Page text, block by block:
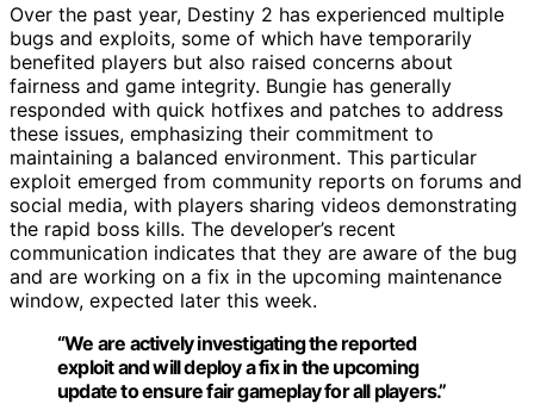
Over the past year, Destiny 2 has experienced multiple
bugs and exploits, some of which have temporarily
benefited players but also raised concerns about
fairness and game integrity. Bungie has generally
responded with quick hotfixes and patches to address
these issues, emphasizing their commitment to
maintaining a balanced environment. This particular
exploit emerged from community reports on forums and
social media, with players sharing videos demonstrating
the rapid boss kills. The developer’s recent
communication indicates that they are aware of the bug
and are working on a fix in the upcoming maintenance
window, expected later this week.
“We are actively investigating the reported
exploit and will deploy a fix in the upcoming
update to ensure fair gameplay for all players.”